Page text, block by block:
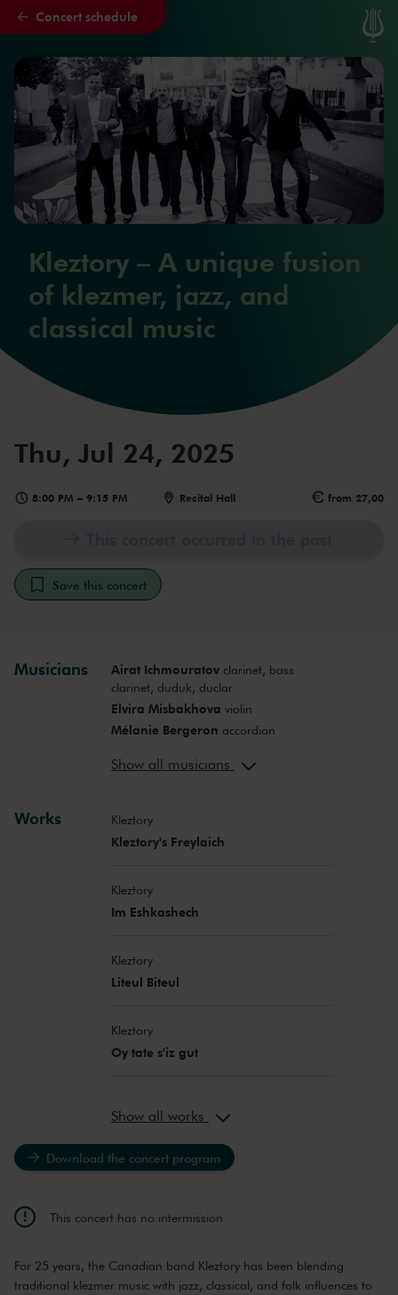
Skip to main content
Concert schedule
Kleztory – A unique fusion
of klezmer, jazz, and
classical music
Thu, Jul 24, 2025
8:00 PM – 9:15 PM Recital Hall from 27,00
Save this concert
Musicians Airat Ichmouratovclarinet, bass
clarinet, duduk, duclar
Elvira Misbakhova violin
Mélanie Bergeron accordion
Mark Peetsmadouble bass
Show all musicians
Works Kleztory
Kleztory's Freylaich
Kleztory
Im Eshkashech
Kleztory
Liteul Biteul
Kleztory
Oy tate s'iz gut
Show all works
Download the concert program
This concert has no intermission
For 25 years, the Canadian band Kleztory has been blending
traditional klezmer music with jazz, classical, and folk influences to